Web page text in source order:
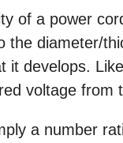
of a power
the diameter/
it develops.
voltage from
a number